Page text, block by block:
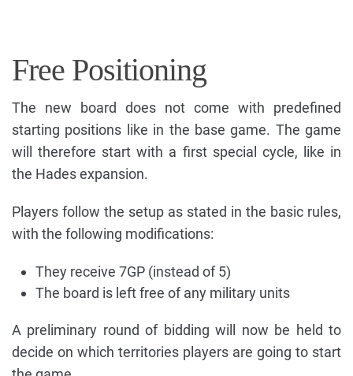
Free Positioning
The new board does not come with predefined
starting positions like in the base game. The game
will therefore start with a first special cycle, like in
the Hades expansion.
Players follow the setup as stated in the basic rules,
with the following modifications:
They receive 7GP (instead of 5)
The board is left free of any military units
A preliminary round of bidding will now be held to
decide on which territories players are going to start